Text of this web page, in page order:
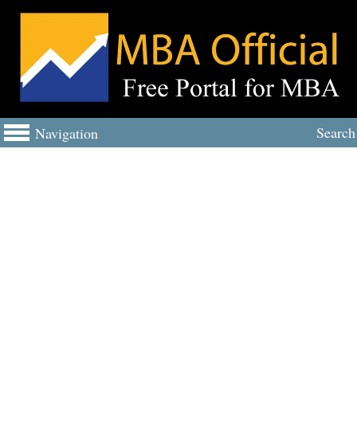
Navigation Search